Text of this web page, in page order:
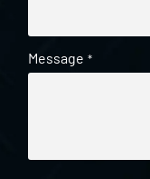
Message *